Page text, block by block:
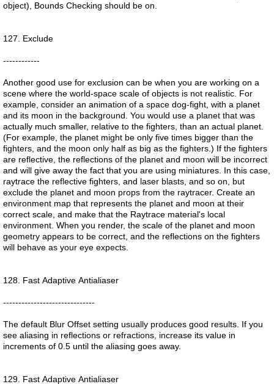
object), Bounds Checking should be on.
127. Exclude
------------
Another good use for exclusion can be when you are working on a
scene where the world-space scale of objects is not realistic. For
example, consider an animation of a space dog-fight, with a planet
and its moon in the background. You would use a planet that was
actually much smaller, relative to the fighters, than an actual planet.
(For example, the planet might be only five times bigger than the
fighters, and the moon only half as big as the fighters.) If the fighters
are reflective, the reflections of the planet and moon will be incorrect
and will give away the fact that you are using miniatures. In this case,
raytrace the reflective fighters, and laser blasts, and so on, but
exclude the planet and moon props from the raytracer. Create an
environment map that represents the planet and moon at their
correct scale, and make that the Raytrace material's local
environment. When you render, the scale of the planet and moon
geometry appears to be correct, and the reflections on the fighters
will behave as your eye expects.
128. Fast Adaptive Antialiaser
------------------------------
The default Blur Offset setting usually produces good results. If you
see aliasing in reflections or refractions, increase its value in
increments of 0.5 until the aliasing goes away.
129. Fast Adaptive Antialiaser